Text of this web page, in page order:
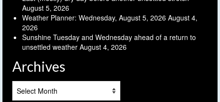
August 5, 2026
Weather Planner: Wednesday, August 5, 2026 August 4,
2026
Sunshine Tuesday and Wednesday ahead of a return to
unsettled weather August 4, 2026
Archives